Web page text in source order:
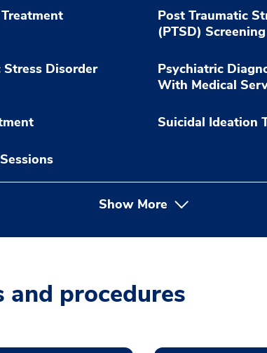
Post Traumatic
(PTSD) Screening
Disorder
Psychiatric
With Medical
Suicidal Ideation
Show More
and procedures